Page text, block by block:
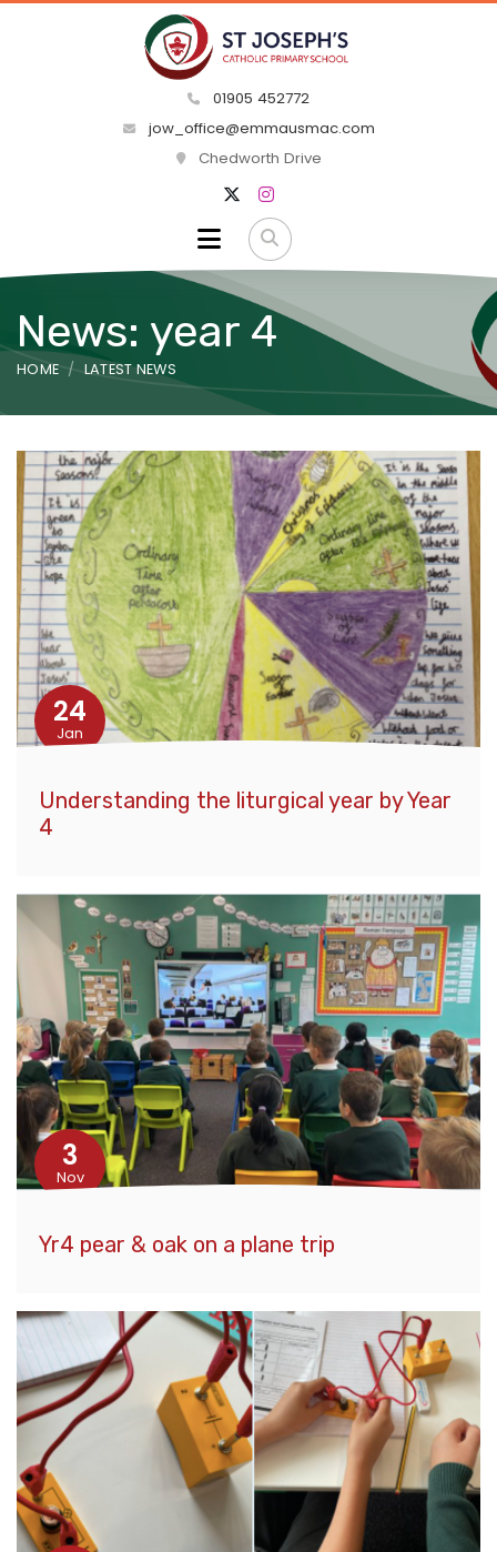
01905 452772
jow_office@emmausmac.com
Chedworth Drive
News: year 4
HOME LATEST NEWS
24
Jan
Understanding the liturgical year by Year
4
3
Nov
Yr4 pear & oak on a plane trip